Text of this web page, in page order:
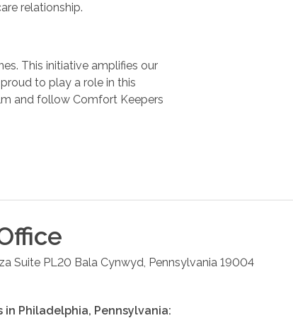
relationship.
This initiative amplifies our
to play a role in this
and follow Comfort Keepers
Suite PL20 Bala Cynwyd Pennsylvania 19004
in Philadelphia, Pennsylvania: